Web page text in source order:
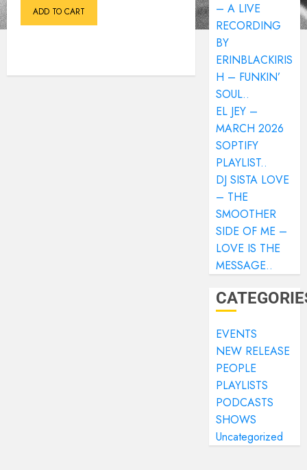
ADD TO CART
– A LIVE
RECORDING
BY
ERINBLACKIRIS
H – FUNKIN’
SOUL..
EL JEY –
MARCH 2026
SOPTIFY
PLAYLIST..
DJ SISTA LOVE
– THE
SMOOTHER
SIDE OF ME –
LOVE IS THE
MESSAGE..
EVENTS
NEW RELEASE
PEOPLE
PLAYLISTS
PODCASTS
SHOWS
Uncategorized